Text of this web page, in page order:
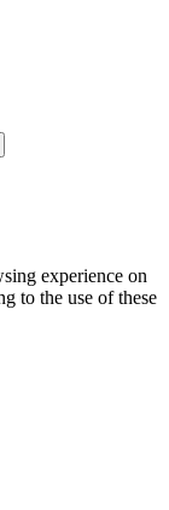
experience on
to the use of these